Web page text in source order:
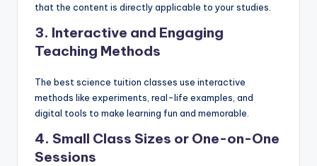
that the content is directly applicable to your studies.
3. Interactive and Engaging
Teaching Methods
The best science tuition classes use interactive
methods like experiments, real-life examples, and
digital tools to make learning fun and memorable.
4. Small Class Sizes or One-on-One
Sessions